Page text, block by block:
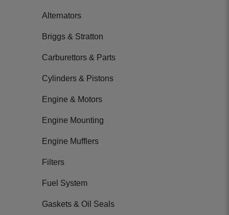
Alternators
Briggs & Stratton
Carburettors & Parts
Cylinders & Pistons
Engine & Motors
Engine Mounting
Engine Mufflers
Filters
Fuel System
Gaskets & Oil Seals